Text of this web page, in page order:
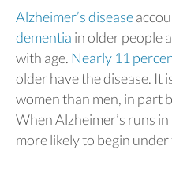
Alzheimer’s disease
dementia in older people
with age. Nearly 11
older have the disease. It
women than men, in part
When Alzheimer’s runs
more likely to begin under